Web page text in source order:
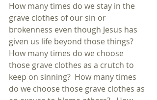
How many times do we stay in the
grave clothes of our sin or
brokenness even though Jesus has
given us life beyond those things?
How many times do we choose
those grave clothes as a crutch to
keep on sinning?  How many times
do we choose those grave clothes as